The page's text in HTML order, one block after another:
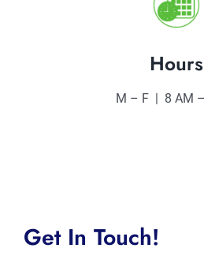
Hours
M – F | 8 AM
Get In Touch!